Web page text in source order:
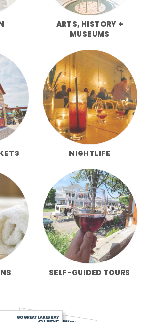
ARTS, HISTORY +
MUSEUMS
NIGHTLIFE
SELF-GUIDED TOURS